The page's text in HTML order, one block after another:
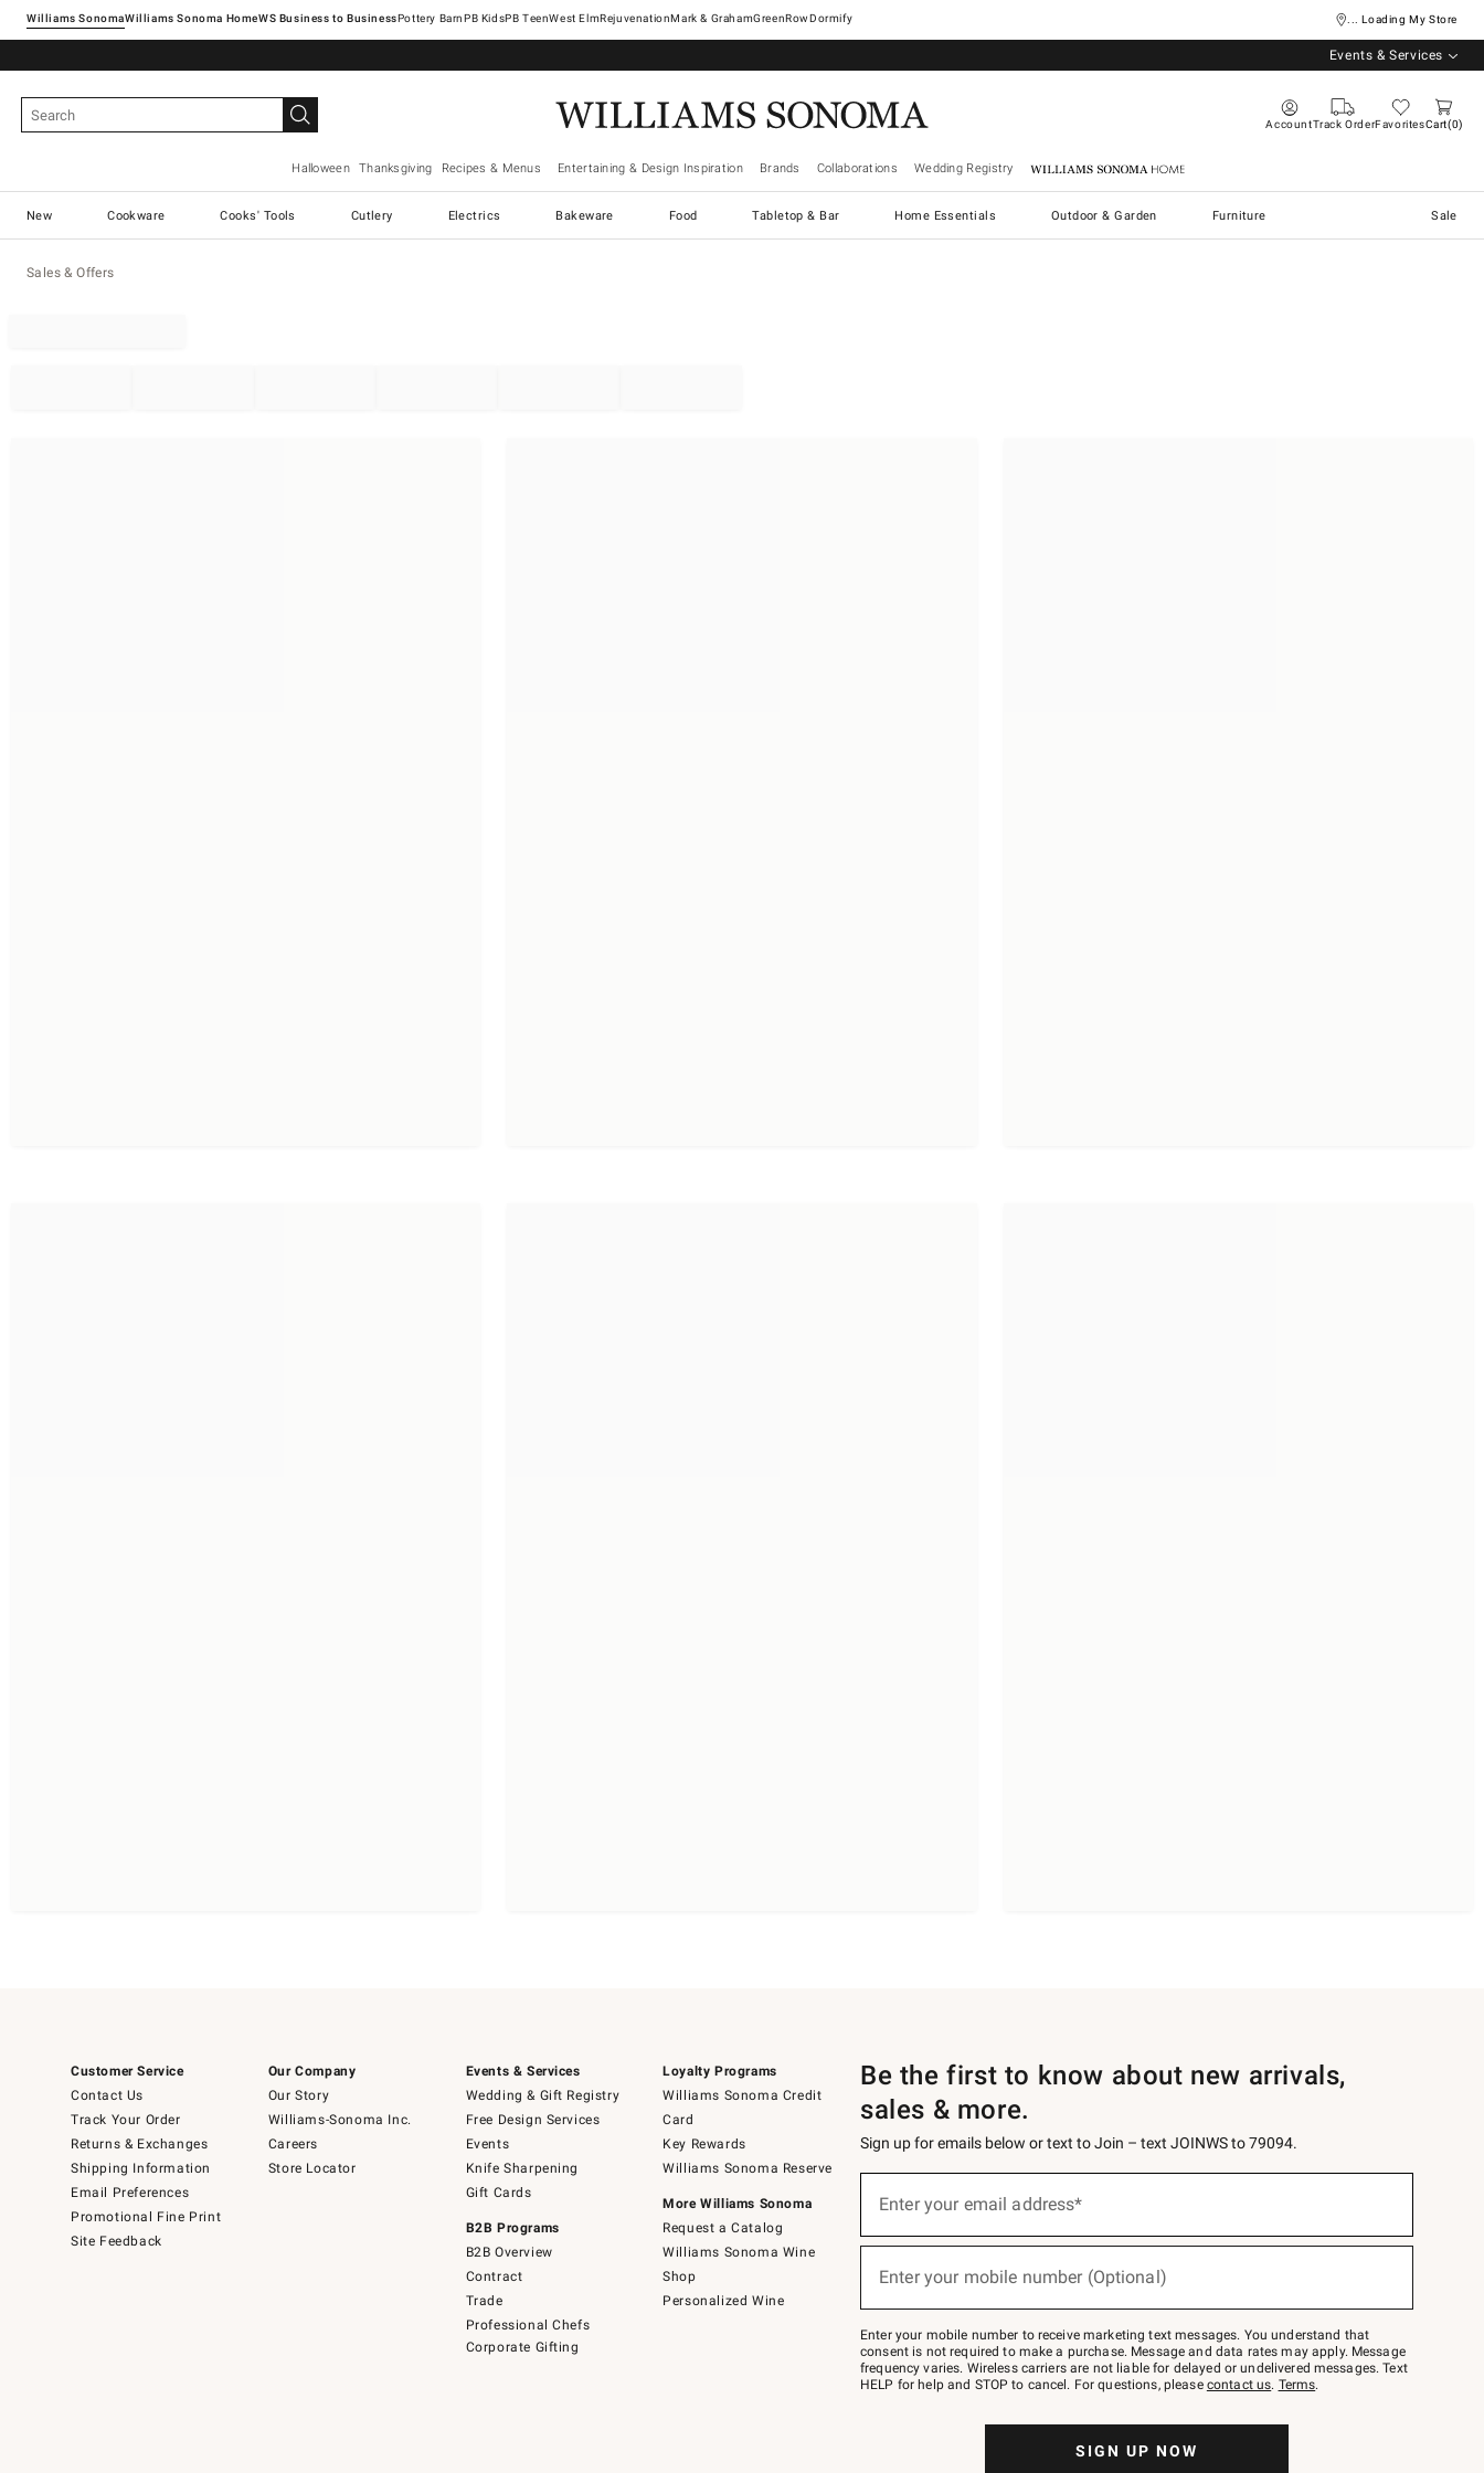
Williams SonomaWilliams Sonoma Home Pottery Barn West ElmRejuvenationMark & GrahamGreenRowDormify ... Loading My Store
Events & Services
AccountTrack OrderFavoritesCart 0
Halloween Thanksgiving Recipes & Menus Entertaining & Design Inspiration Brands Collaborations Wedding Registry Williams Sonoma Home
New Cookware Cooks' Tools Cutlery Electrics Bakeware Food Tabletop & Bar Home Essentials Outdoor & Garden Furniture Sale
Sales & Offers
Customer Service
Contact Us
Track Your Order
Returns & Exchanges
Shipping Information
Email Preferences
Promotional Fine Print
Site Feedback
Our Company
Our Story
Williams-Sonoma Inc.
Careers
Store Locator
Events & Services
Wedding & Gift Registry
Free Design Services
Events
Knife Sharpening
Gift Cards
B2B Programs
B2B Overview
Contract
Trade
Professional Chefs
Corporate Gifting
Loyalty Programs
Williams Sonoma Credit
Card
Key Rewards
Williams Sonoma Reserve
More Williams Sonoma
Request a Catalog
Williams Sonoma Wine
Shop
Personalized Wine
Be the first to know about new arrivals,
sales & more.
Sign up for emails below or text to Join – text JOINWS to 79094.
below
Join
–
text
JOINWS
to
Enter your email address*
Enter your mobile number (Optional)
Enter your mobile number to receive marketing text messages. You understand that
consent is not required to make a purchase. Message and data rates may apply. Message
frequency varies. Wireless carriers are not liable for delayed or undelivered messages. Text
HELP for help and STOP to cancel. For questions, please contact us. Terms.
SIGN UP NOW